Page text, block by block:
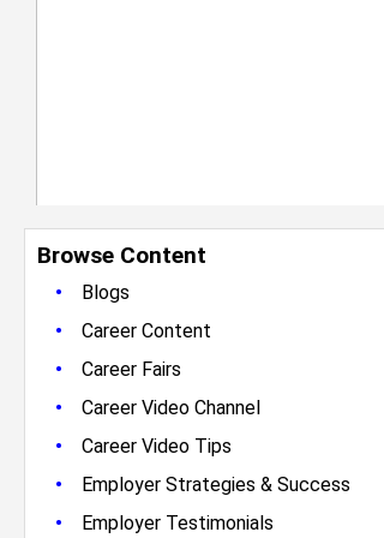
Browse Content
•
Blogs
• Career Content
• Career Fairs
• Career Video Channel
• Career Video Tips
• Employer Strategies & Success
• Employer Testimonials